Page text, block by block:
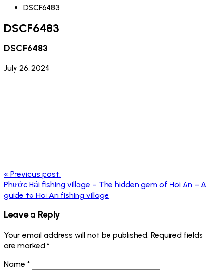
DSCF6483
DSCF6483
DSCF6483
July 26, 2024
Post
navigation
« Previous post:
Phước Hải fishing village – The hidden gem of Hoi An – A
guide to Hoi An fishing village
Leave a Reply
Your email address will not be published. Required fields
are marked *
Name *